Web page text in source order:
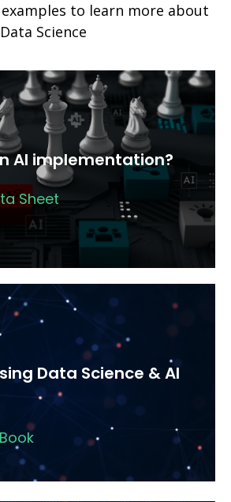
to learn more about
Science
AI implementation?
Sheet
Data Science & AI